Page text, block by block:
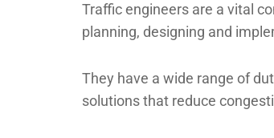
Traffic engineers are a vital
planning, designing and
They have a wide range of
solutions that reduce